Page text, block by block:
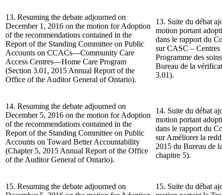
13. Resuming the debate adjourned on
December 1, 2016 on the motion for Adoption
of the recommendations contained in the
Report of the Standing Committee on Public
Accounts on CCACs—Community Care
Access Centres—Home Care Program
(Section 3.01, 2015 Annual Report of the
Office of the Auditor General of Ontario).
13. Suite du débat
motion portant
dans le rapport du
sur CASC – Centres
Programme des
Bureau de la
3.01).
14. Resuming the debate adjourned on
December 5, 2016 on the motion for Adoption
of the recommendations contained in the
Report of the Standing Committee on Public
Accounts on Toward Better Accountability
(Chapter 5, 2015 Annual Report of the Office
of the Auditor General of Ontario).
14. Suite du débat
motion portant
dans le rapport du
sur Améliorer la
2015 du Bureau de
chapitre 5).
15. Resuming the debate adjourned on
15. Suite du débat